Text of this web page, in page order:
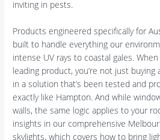
inviting in pests.
Products engineered specifically for
built to handle everything our
intense UV rays to coastal gales.
leading product, you’re not just buying
in a solution that’s been tested and
exactly like Hampton. And while
walls, the same logic applies to your
insights in our comprehensive
skylights, which covers how to bring